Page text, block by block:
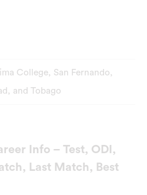
College, San Fernando,
and Tobago
Info – Test, ODI,
Last Match, Best